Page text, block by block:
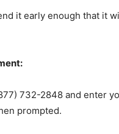
it early enough that it
732-2848 and enter
prompted.